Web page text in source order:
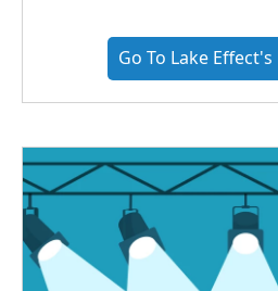
Go To Lake